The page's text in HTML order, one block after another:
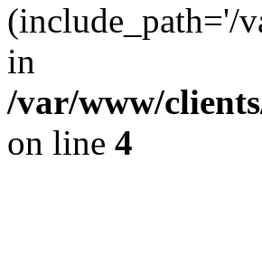
(include_path='/
in
/var/www/
on line 4